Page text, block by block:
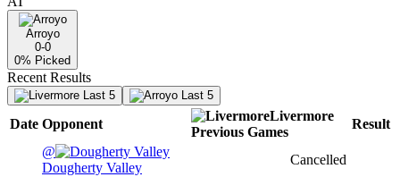
Arroyo
0-0
0% Picked
Recent Results
Last 5 Last 5
Date Opponent
Livermore
Previous Games
Result
@
Dougherty Valley
Cancelled